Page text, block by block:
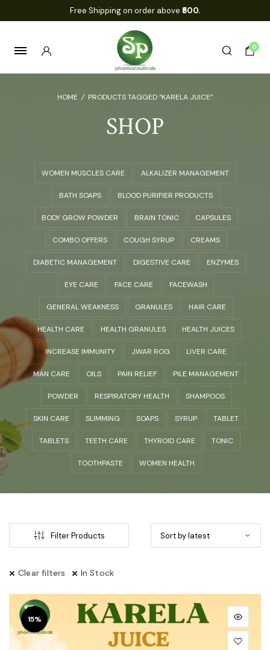
Free Shipping on order above ₹500.
0
HOME / PRODUCTS TAGGED “KARELA JUICE”
SHOP
WOMEN MUSCLES CARE ALKALIZER MANAGEMENT
BATH SOAPS BLOOD PURIFIER PRODUCTS
BODY GROW POWDER BRAIN TONIC CAPSULES
COMBO OFFERS COUGH SYRUP CREAMS
DIABETIC MANAGEMENT DIGESTIVE CARE ENZYMES
EYE CARE FACE CARE FACEWASH
GENERAL WEAKNESS GRANULES HAIR CARE
HEALTH CARE HEALTH GRANULES HEALTH JUICES
INCREASE IMMUNITY JWAR ROG LIVER CARE
MAN CARE OILS PAIN RELIEF PILE MANAGEMENT
POWDER RESPIRATORY HEALTH SHAMPOOS
SKIN CARE SLIMMING SOAPS SYRUP TABLET
TABLETS TEETH CARE THYROID CARE TONIC
TOOTHPASTE WOMEN HEALTH
Filter Products
Clear filters In Stock
15%